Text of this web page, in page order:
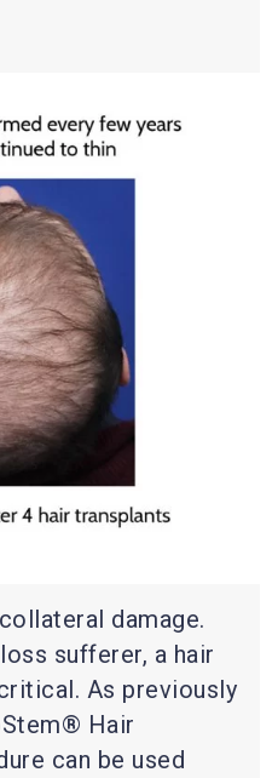
damage.
sufferer, a hair
As previously
Hair
can be used